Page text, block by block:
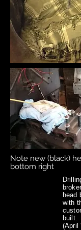
Note new (black)
bottom right
head
with
built.
(April